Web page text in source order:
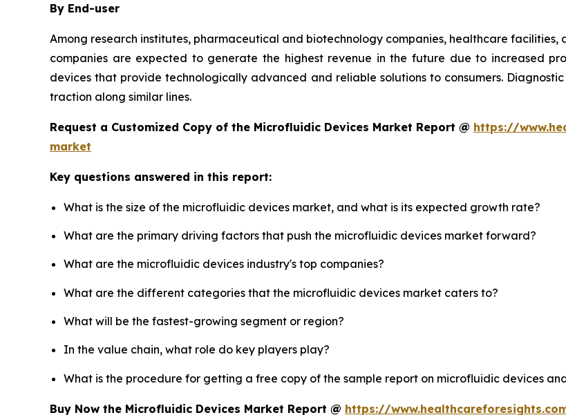
By End-user
Among research institutes, pharmaceutical and biotechnology companies, healthcare
companies are expected to generate the highest revenue in the future due to increased
devices that provide technologically advanced and reliable solutions to consumers.
traction along similar lines.
Request a Customized Copy of the Microfluidic Devices Market Report @ https://
market
Key questions answered in this report:
What is the size of the microfluidic devices market, and what is its expected growth rate?
What are the primary driving factors that push the microfluidic devices market forward?
What are the microfluidic devices industry's top companies?
What are the different categories that the microfluidic devices market caters to?
What will be the fastest-growing segment or region?
In the value chain, what role do key players play?
What is the procedure for getting a free copy of the sample report on microfluidic devices
Buy Now the Microfluidic Devices Market Report @ https://